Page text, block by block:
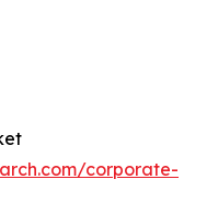
corporate-